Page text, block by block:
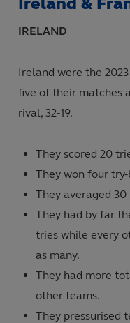
Internationals - Women's
IRELAND
Ireland were the
five of their matches
rival, 32-19.
They scored 20
They won four
They averaged
They had by far
tries while every
as many.
They had more
other teams.
They pressurised